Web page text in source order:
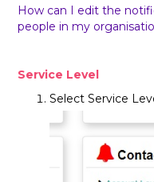
How can I edit the
people in my
Service Level
Select Service